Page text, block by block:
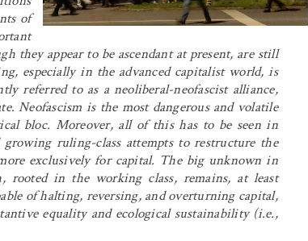
of
they appear to be ascendant at present, are still
especially in the advanced capitalist world, is
referred to as a neoliberal-neofascist alliance,
Neofascism is the most dangerous and volatile
bloc. Moreover, all of this has to be seen in
ruling-class attempts to restructure the
exclusively for capital. The big unknown in
in the working class, remains, at least
of halting, reversing, and overturning capital,
equality and ecological sustainability (i.e.,